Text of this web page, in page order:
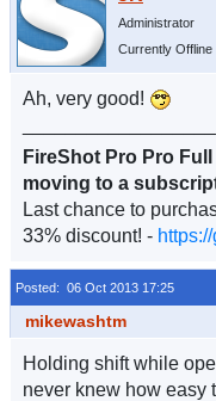
Administrator
Currently Offline
Ah, very good!
FireShot Pro Pro
moving to a
Last chance to
33% discount! -
Posted: 06 Oct 2013 17:25
mikewashtm
Holding shift while
never knew how easy